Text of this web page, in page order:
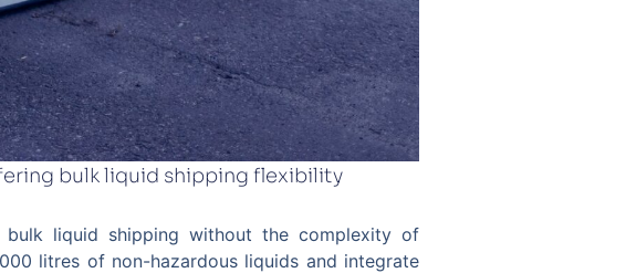
bulk liquid shipping flexibility
liquid shipping without the complexity of
litres of non-hazardous liquids and integrate